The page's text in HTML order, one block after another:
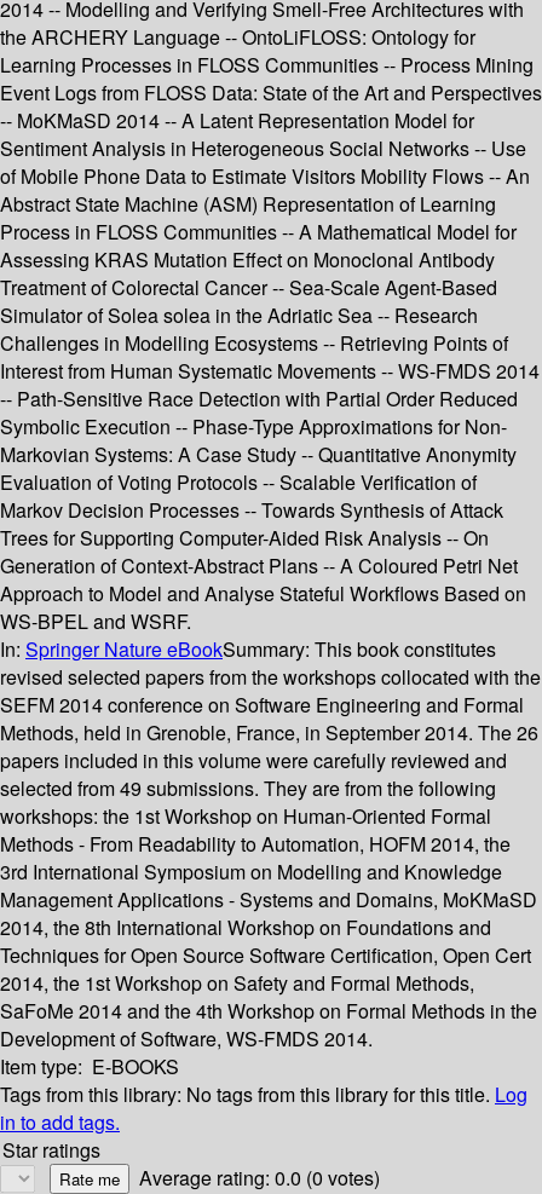
2014 -- Modelling and Verifying Smell-Free Architectures with
the ARCHERY Language -- OntoLiFLOSS: Ontology for
Learning Processes in FLOSS Communities -- Process Mining
Event Logs from FLOSS Data: State of the Art and Perspectives
-- MoKMaSD 2014 -- A Latent Representation Model for
Sentiment Analysis in Heterogeneous Social Networks -- Use
of Mobile Phone Data to Estimate Visitors Mobility Flows -- An
Abstract State Machine (ASM) Representation of Learning
Process in FLOSS Communities -- A Mathematical Model for
Assessing KRAS Mutation Effect on Monoclonal Antibody
Treatment of Colorectal Cancer -- Sea-Scale Agent-Based
Simulator of Solea solea in the Adriatic Sea -- Research
Challenges in Modelling Ecosystems -- Retrieving Points of
Interest from Human Systematic Movements -- WS-FMDS 2014
-- Path-Sensitive Race Detection with Partial Order Reduced
Symbolic Execution -- Phase-Type Approximations for Non-
Markovian Systems: A Case Study -- Quantitative Anonymity
Evaluation of Voting Protocols -- Scalable Verification of
Markov Decision Processes -- Towards Synthesis of Attack
Trees for Supporting Computer-Aided Risk Analysis -- On
Generation of Context-Abstract Plans -- A Coloured Petri Net
Approach to Model and Analyse Stateful Workflows Based on
WS-BPEL and WSRF.
In: Springer Nature eBookSummary: This book constitutes
revised selected papers from the workshops collocated with the
SEFM 2014 conference on Software Engineering and Formal
Methods, held in Grenoble, France, in September 2014. The 26
papers included in this volume were carefully reviewed and
selected from 49 submissions. They are from the following
workshops: the 1st Workshop on Human-Oriented Formal
Methods - From Readability to Automation, HOFM 2014, the
3rd International Symposium on Modelling and Knowledge
Management Applications - Systems and Domains, MoKMaSD
2014, the 8th International Workshop on Foundations and
Techniques for Open Source Software Certification, Open Cert
2014, the 1st Workshop on Safety and Formal Methods,
SaFoMe 2014 and the 4th Workshop on Formal Methods in the
Development of Software, WS-FMDS 2014.
Item type: E-BOOKS
Tags from this library: No tags from this library for this title. Log
in to add tags.
Star ratings
Average rating: 0.0 (0 votes)